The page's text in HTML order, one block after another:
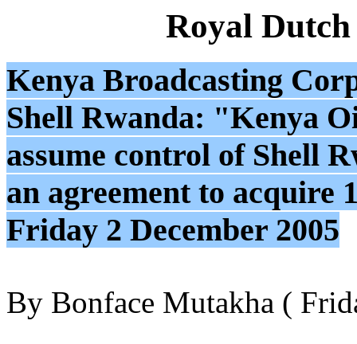
Royal
Kenya Broadcasting
Shell Rwanda: "Kenya
assume control of Shell
an agreement to acquire
Friday 2 December 2005
By Bonface Mutakha (